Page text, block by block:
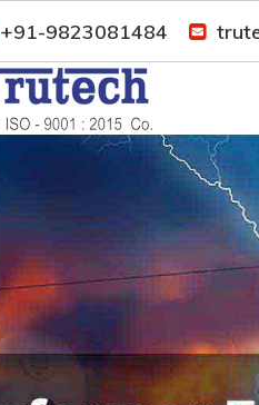
+91-9823081484